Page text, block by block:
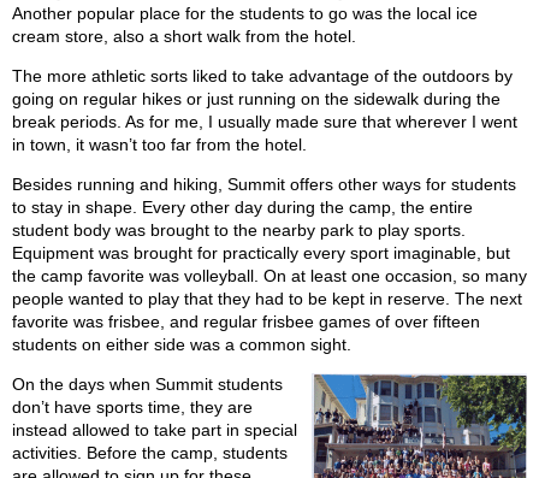
Another popular place for the students to go was the local ice
cream store, also a short walk from the hotel.
The more athletic sorts liked to take advantage of the outdoors by
going on regular hikes or just running on the sidewalk during the
break periods. As for me, I usually made sure that wherever I went
in town, it wasn’t too far from the hotel.
Besides running and hiking, Summit offers other ways for students
to stay in shape. Every other day during the camp, the entire
student body was brought to the nearby park to play sports.
Equipment was brought for practically every sport imaginable, but
the camp favorite was volleyball. On at least one occasion, so many
people wanted to play that they had to be kept in reserve. The next
favorite was frisbee, and regular frisbee games of over fifteen
students on either side was a common sight.
On the days when Summit students
don’t have sports time, they are
instead allowed to take part in special
activities. Before the camp, students